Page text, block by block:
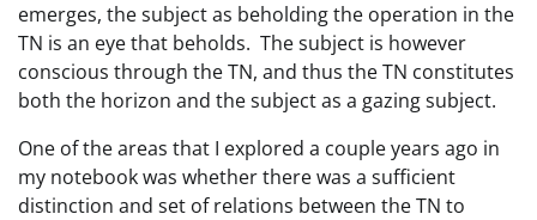
emerges, the subject as beholding the operation in the
TN is an eye that beholds. The subject is however
conscious through the TN, and thus the TN constitutes
both the horizon and the subject as a gazing subject.
One of the areas that I explored a couple years ago in
my notebook was whether there was a sufficient
distinction and set of relations between the TN to